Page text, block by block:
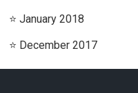
January 2018
December 2017